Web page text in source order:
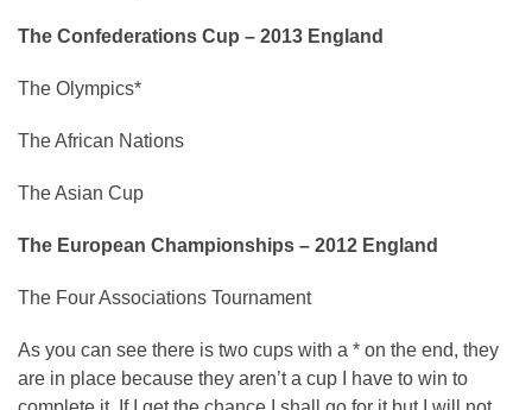
The Confederations Cup – 2013 England
The Olympics*
The African Nations
The Asian Cup
The European Championships – 2012 England
The Four Associations Tournament
As you can see there is two cups with a * on the end, they
are in place because they aren’t a cup I have to win to